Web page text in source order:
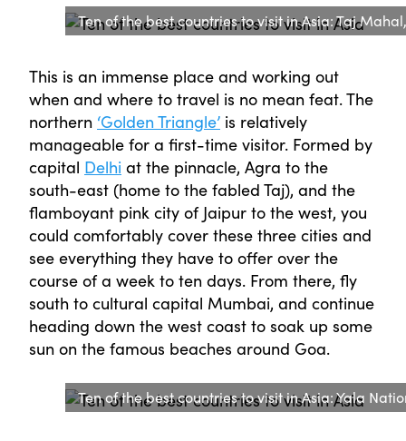
Ten of the best countries to visit in Asia: Taj
This is an immense place and working out
when and where to travel is no mean feat. The
northern ‘Golden Triangle’ is relatively
manageable for a first-time visitor. Formed by
capital Delhi at the pinnacle, Agra to the
south-east (home to the fabled Taj), and the
flamboyant pink city of Jaipur to the west, you
could comfortably cover these three cities and
see everything they have to offer over the
course of a week to ten days. From there, fly
south to cultural capital Mumbai, and continue
heading down the west coast to soak up some
sun on the famous beaches around Goa.
Ten of the best countries to visit in Asia: Yala